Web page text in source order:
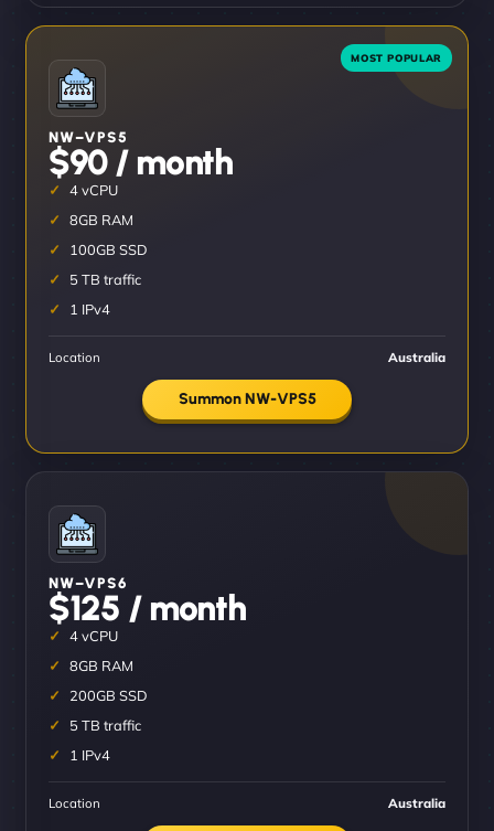
NW–VPS5
$90 / month
4 vCPU
8GB RAM
100GB SSD
5 TB traffic
1 IPv4
Location Australia
Summon NW-VPS5
NW–VPS6
$125 / month
4 vCPU
8GB RAM
200GB SSD
5 TB traffic
1 IPv4
Location Australia